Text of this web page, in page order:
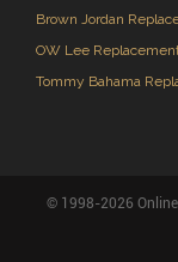
Brown Jordan
OW Lee
Tommy Bahama
© 1998-2026 Online